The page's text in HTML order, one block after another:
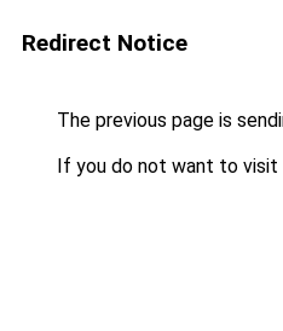
Redirect Notice
The previous page is
If you do not want to visit